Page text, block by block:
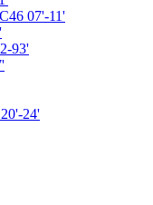
07'-11'
93'
24'